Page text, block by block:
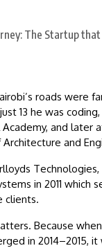
roads were
13 he was
and later
Architecture and
Technologies,
in 2011 which
clients.
Because
in 2014–2015,